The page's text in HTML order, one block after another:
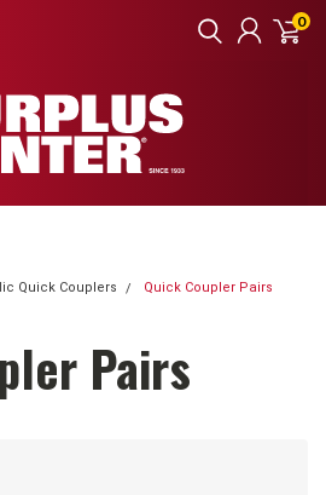
0
Quick Couplers Quick Coupler Pairs
Pairs